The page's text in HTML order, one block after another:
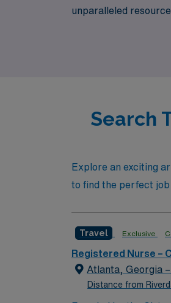
unparalleled
Search
Explore an exciting
to find the perfect
Travel Exclusive
Registered Nurse –
Atlanta, Georgia
Distance from